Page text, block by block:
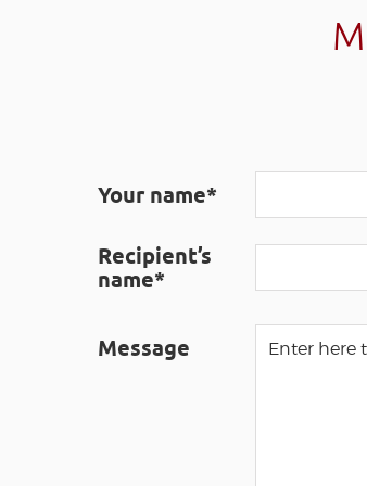
Your name*
Recipient’s
name*
Message